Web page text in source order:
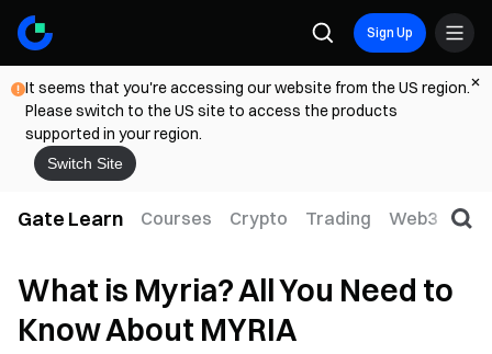
Sign Up
It seems that you're accessing our website from the US region.
Please switch to the US site to access the products
supported in your region.
Switch Site
Gate Learn Courses Crypto Trading Web3
What is Myria? All You Need to
Know About MYRIA